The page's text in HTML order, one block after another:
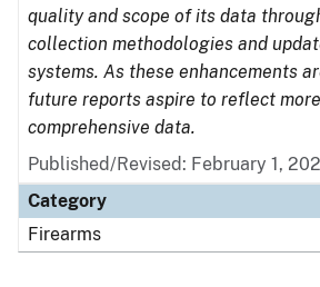
quality and scope of its data
collection methodologies and
systems. As these enhancements
future reports aspire to reflect
comprehensive data.
Published/Revised: February 1,
Category
Firearms